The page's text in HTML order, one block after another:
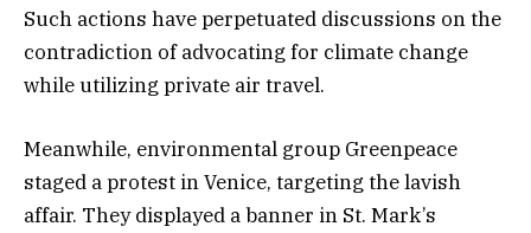
Such actions have perpetuated discussions on the
contradiction of advocating for climate change
while utilizing private air travel.
Meanwhile, environmental group Greenpeace
staged a protest in Venice, targeting the lavish
affair. They displayed a banner in St. Mark’s